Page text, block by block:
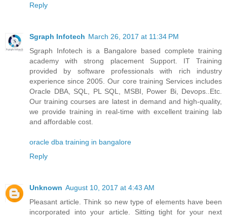
Reply
Sgraph Infotech March 26, 2017 at 11:34 PM
Sgraph Infotech is a Bangalore based complete training
academy with strong placement Support. IT Training
provided by software professionals with rich industry
experience since 2005. Our core training Services includes
Oracle DBA, SQL, PL SQL, MSBI, Power Bi, Devops..Etc.
Our training courses are latest in demand and high-quality,
we provide training in real-time with excellent training lab
and affordable cost.
oracle dba training in bangalore
Reply
Unknown August 10, 2017 at 4:43 AM
Pleasant article. Think so new type of elements have been
incorporated into your article. Sitting tight for your next